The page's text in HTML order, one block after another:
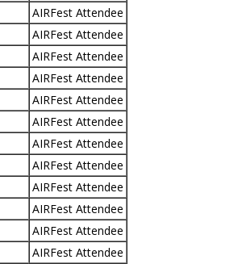
AIRFest Attendee
AIRFest Attendee
AIRFest Attendee
AIRFest Attendee
AIRFest Attendee
AIRFest Attendee
AIRFest Attendee
AIRFest Attendee
AIRFest Attendee
AIRFest Attendee
AIRFest Attendee
AIRFest Attendee